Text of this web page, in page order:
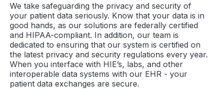
We take safeguarding the privacy and security of
your patient data seriously. Know that your data is in
good hands, as our solutions are federally certified
and HIPAA-compliant. In addition, our team is
dedicated to ensuring that our system is certified on
the latest privacy and security regulations every year.
When you interface with HIE’s, labs, and other
interoperable data systems with our EHR - your
patient data exchanges are secure.